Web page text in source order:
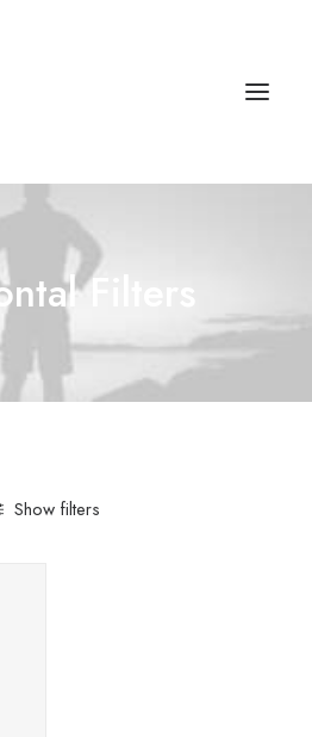
Filters
Show filters